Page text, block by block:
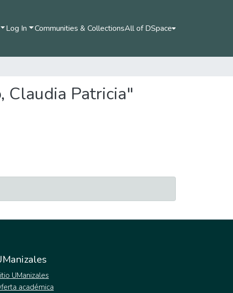
Log In Communities & CollectionsAll of DSpace
Claudia Patricia"
UManizales
académica